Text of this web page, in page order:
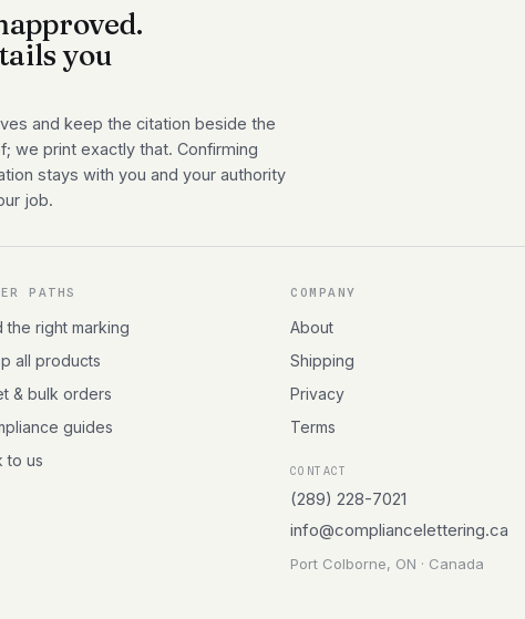
you
and keep the citation beside the
we print exactly that. Confirming
stays with you and your authority
job.
PATHS
the right marking
all products
& bulk orders
guides
to us
COMPANY
About
Shipping
Privacy
Terms
CONTACT
(289) 228-7021
info@compliancelettering.ca
Port Colborne, ON · Canada